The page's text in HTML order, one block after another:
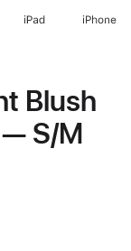
iPad iPhone
Blush
S/M